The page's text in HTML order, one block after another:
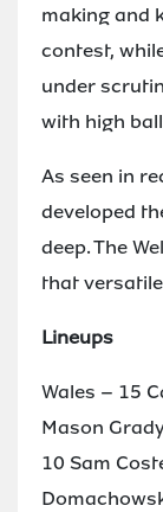
making and
contest,
under
with high
As seen in
developed
deep. The
that
Lineups
Wales – 15
Mason
10 Sam